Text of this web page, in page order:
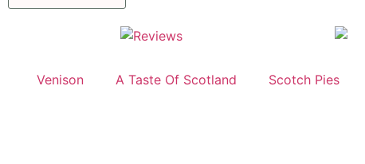
Venison A Taste Of Scotland Scotch Pies